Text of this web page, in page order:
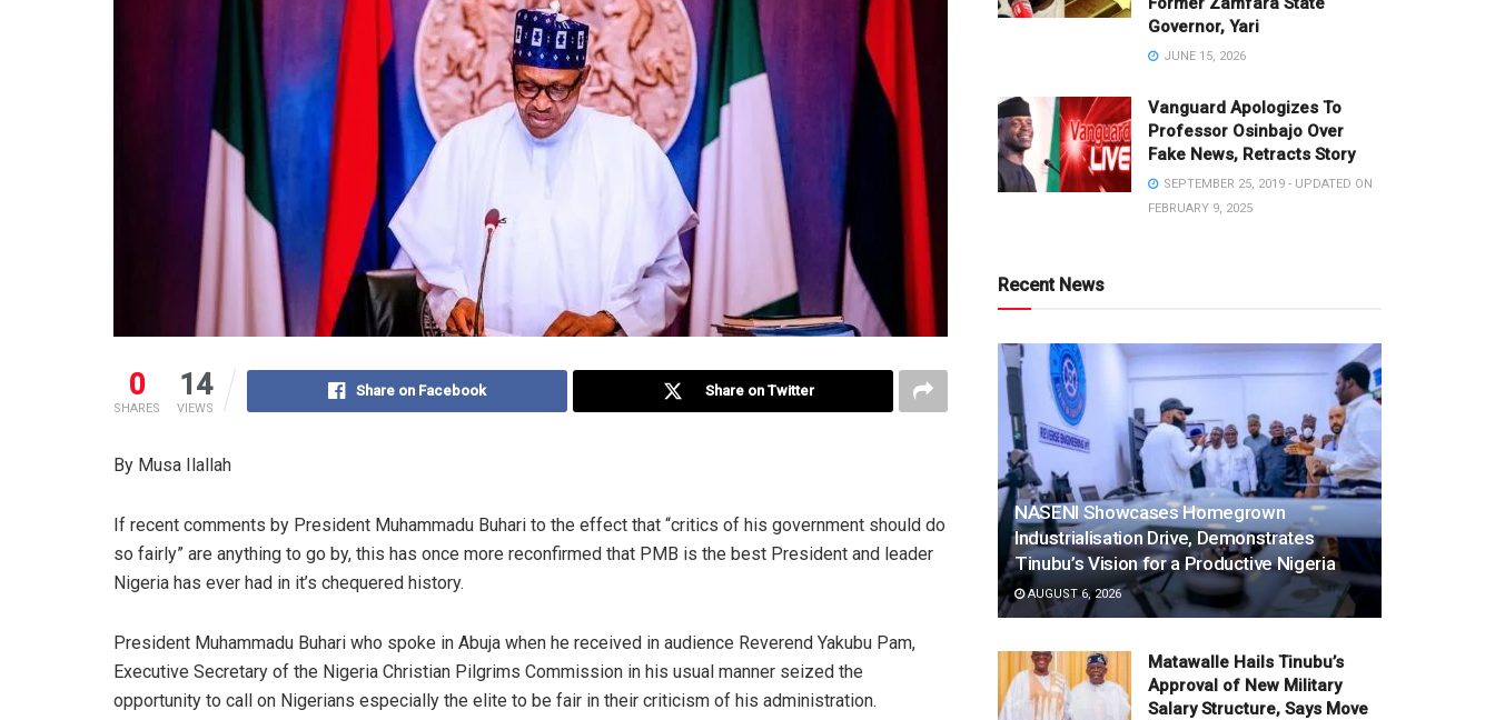
0
SHARES
14
VIEWS
Share on Facebook Share on Twitter
By Musa Ilallah
If recent comments by President Muhammadu Buhari to the effect that “critics of his government should do
so fairly” are anything to go by, this has once more reconfirmed that PMB is the best President and leader
Nigeria has ever had in it’s chequered history.
President Muhammadu Buhari who spoke in Abuja when he received in audience Reverend Yakubu Pam,
Executive Secretary of the Nigeria Christian Pilgrims Commission in his usual manner seized the
opportunity to call on Nigerians especially the elite to be fair in their criticism of his administration.
Governor, Yari
JUNE 15, 2026
Vanguard Apologizes To
Professor Osinbajo Over
Fake News, Retracts Story
SEPTEMBER 25, 2019 - UPDATED ON
FEBRUARY 9, 2025
Recent News
NASENI Showcases Homegrown
Industrialisation Drive, Demonstrates
Tinubu’s Vision for a Productive Nigeria
AUGUST 6, 2026
Matawalle Hails Tinubu’s
Approval of New Military
Salary Structure, Says Move